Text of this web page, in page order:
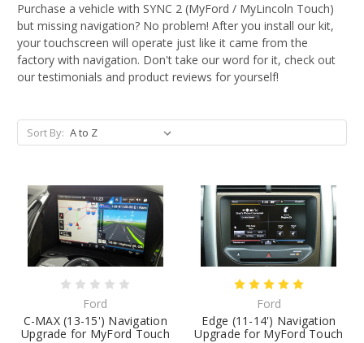
Purchase a vehicle with SYNC 2 (MyFord / MyLincoln Touch)
but missing navigation? No problem! After you install our kit,
your touchscreen will operate just like it came from the
factory with navigation. Don't take our word for it, check out
our testimonials and product reviews for yourself!
Sort By:
Ford
C-MAX (13-15') Navigation
Upgrade for MyFord Touch
Ford
Edge (11-14') Navigation
Upgrade for MyFord Touch